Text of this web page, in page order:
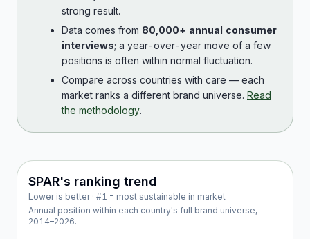
strong result.
Data comes from 80,000+ annual consumer
interviews; a year-over-year move of a few
positions is often within normal fluctuation.
Compare across countries with care — each
market ranks a different brand universe. Read
the methodology.
SPAR's ranking trend
Lower is better · #1 = most sustainable in market
Annual position within each country's full brand universe,
2014–2026.